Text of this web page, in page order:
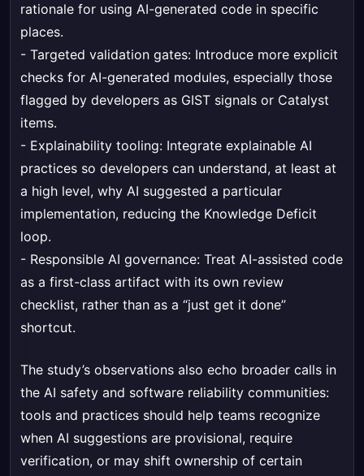
rationale for using AI-generated code in specific
places.
- Targeted validation gates: Introduce more explicit
checks for AI-generated modules, especially those
flagged by developers as GIST signals or Catalyst
items.
- Explainability tooling: Integrate explainable AI
practices so developers can understand, at least at
a high level, why AI suggested a particular
implementation, reducing the Knowledge Deficit
loop.
- Responsible AI governance: Treat AI-assisted code
as a first-class artifact with its own review
checklist, rather than as a “just get it done”
shortcut.
The study’s observations also echo broader calls in
the AI safety and software reliability communities:
tools and practices should help teams recognize
when AI suggestions are provisional, require
verification, or may shift ownership of certain